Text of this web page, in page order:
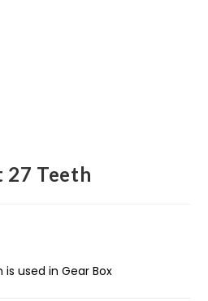
27 Teeth
used in Gear Box